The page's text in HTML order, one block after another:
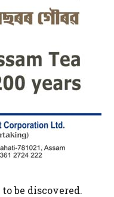
be discovered.